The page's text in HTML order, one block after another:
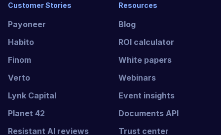
Customer Stories
Payoneer
Habito
Finom
Verto
Lynk Capital
Planet 42
Resistant AI reviews
Resources
Blog
ROI calculator
White papers
Webinars
Event insights
Documents API
Trust center